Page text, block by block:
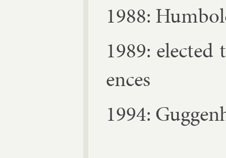
1988:
1989:
ences
1994: